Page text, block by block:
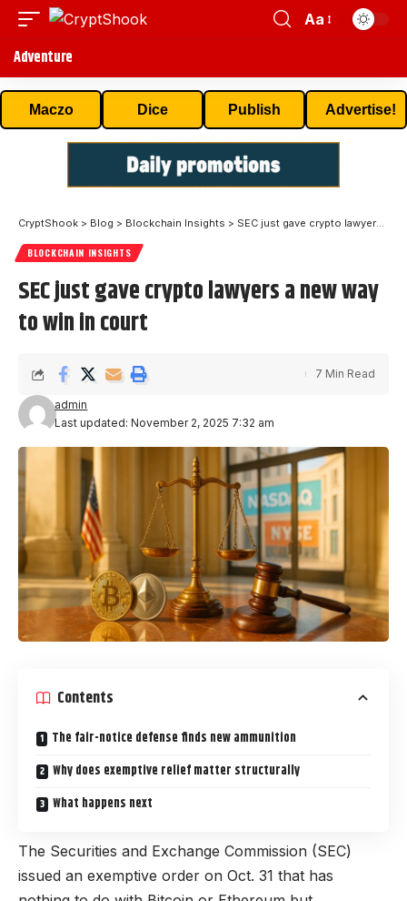
Aa
Adventure
Maczo Dice Publish Advertise!
CryptShook > Blog > Blockchain Insights > SEC just gave crypto lawyers a new way to win in court
BLOCKCHAIN INSIGHTS
SEC just gave crypto lawyers a new way
to win in court
Last updated: November 2, 2025 7:32 am
admin
7 Min Read
Contents
The fair-notice defense finds new ammunition
Why does exemptive relief matter structurally
What happens next
The Securities and Exchange Commission (SEC)
issued an exemptive order on Oct. 31 that has